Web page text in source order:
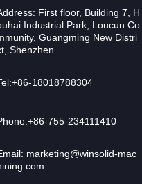
First floor, Building 7, H
Industrial Park, Loucun Co
Guangming New Distri
Shenzhen
+86-18018788304
+86-755-234111410
marketing@winsolid-mac